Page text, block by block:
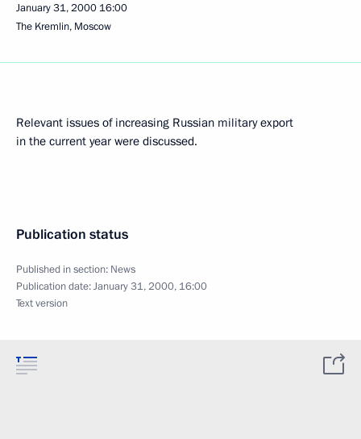
January 31, 2000 16:00
The Kremlin, Moscow
Relevant issues of increasing Russian military export
in the current year were discussed.
Publication status
Published in section: News
Publication date:January 31, 2000, 16:00
Text version